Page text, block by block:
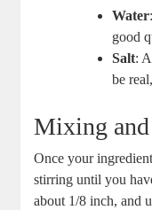
Water
good
Salt:
be
Mixing
Once your
stirring until you
about 1/8 inch, and